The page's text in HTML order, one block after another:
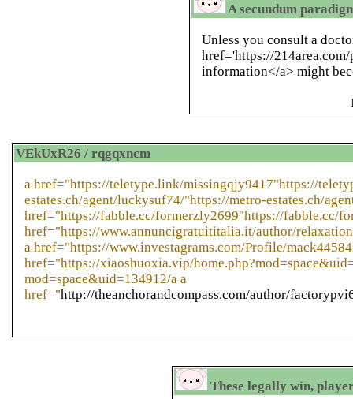
A secundum
Unless you consult a
href='https://
information</a> might
VEkUxR26 / rqgqxncm
a href="https://teletype.link/missingqjy9417"https://
estates.ch/agent/luckysuf74/"https://metro-estates.ch/
href="https://fabble.cc/formerzly2699"https://fabble.cc/
href="https://www.annuncigratuititalia.it/author/
a href="https://www.investagrams.com/Profile/
href="https://xiaoshuoxia.vip/
mod=space&uid=134912/a a
href="http://theanchorandcompass.com/author/
These legally win,